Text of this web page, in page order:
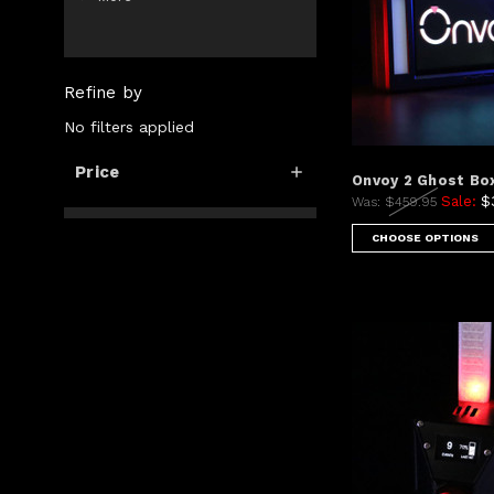
Refine by
No filters applied
Price Onvoy 2 Ghost
Was: $459.95 Sale:
CHOOSE OPTIONS